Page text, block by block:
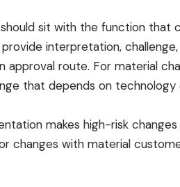
sit with the function that
interpretation,
route. For material
that depends on
makes high-risk
with material